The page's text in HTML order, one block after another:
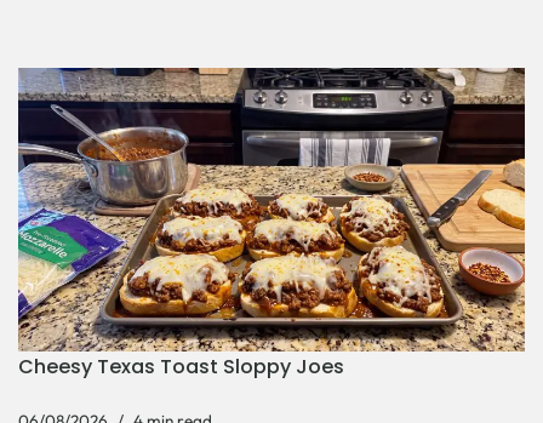
Cheesy Texas Toast Sloppy Joes